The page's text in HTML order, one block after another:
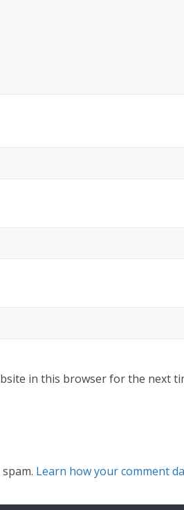
in this browser for the next
Learn how your comment